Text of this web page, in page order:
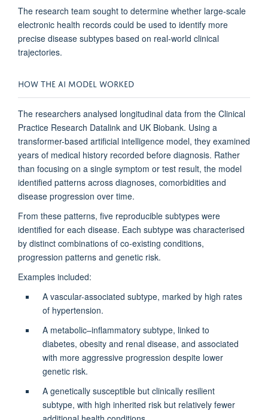
The research team sought to determine whether large-scale
electronic health records could be used to identify more
precise disease subtypes based on real-world clinical
trajectories.
HOW THE AI MODEL WORKED
The researchers analysed longitudinal data from the Clinical
Practice Research Datalink and UK Biobank. Using a
transformer-based artificial intelligence model, they examined
years of medical history recorded before diagnosis. Rather
than focusing on a single symptom or test result, the model
identified patterns across diagnoses, comorbidities and
disease progression over time.
From these patterns, five reproducible subtypes were
identified for each disease. Each subtype was characterised
by distinct combinations of co-existing conditions,
progression patterns and genetic risk.
Examples included:
A vascular-associated subtype, marked by high rates
of hypertension.
A metabolic–inflammatory subtype, linked to
diabetes, obesity and renal disease, and associated
with more aggressive progression despite lower
genetic risk.
A genetically susceptible but clinically resilient
subtype, with high inherited risk but relatively fewer